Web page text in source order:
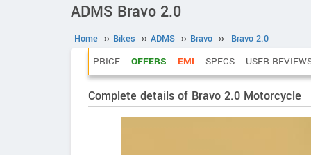
ADMS Bravo 2.0
Home ›› Bikes ›› ADMS ›› Bravo ›› Bravo 2.0
PRICE OFFERS EMI SPECS USER
Complete details of Bravo 2.0 Motorcycle